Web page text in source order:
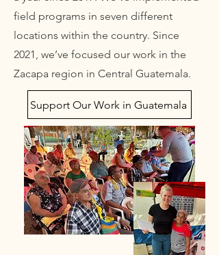
field programs in seven different
locations within the country. Since
2021, we’ve focused our work in the
Zacapa region in Central Guatemala.
Support Our Work in Guatemala